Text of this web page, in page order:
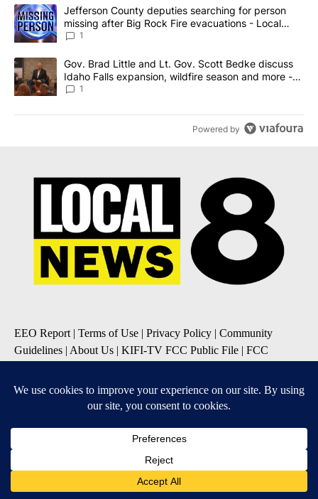
The following is a list of the most commented articles in the last
A trending article titled "Jefferson County deputies searching
Jefferson County deputies searching for person
missing after Big Rock Fire evacuations - Local
News 8
1
A trending article titled "Gov. Brad Little and Lt. Gov. Scott
Gov. Brad Little and Lt. Gov. Scott Bedke discuss
Idaho Falls expansion, wildfire season and more -
Local News 8
1
Powered by
EEO Report | Terms of Use | Privacy Policy | Community
Guidelines | About Us | KIFI-TV FCC Public File | FCC
Do Not Sell My Personal Information
SUBSCRIBE TO OUR EMAIL NEWSLETTERS
Breaking News Alert
Daily Weather Forecast